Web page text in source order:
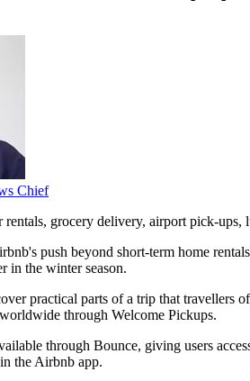
Chief
rentals, grocery delivery, airport pick-
push beyond short-term home
in the winter season.
practical parts of a trip that travellers
through Welcome Pickups.
through Bounce, giving users
the Airbnb app.